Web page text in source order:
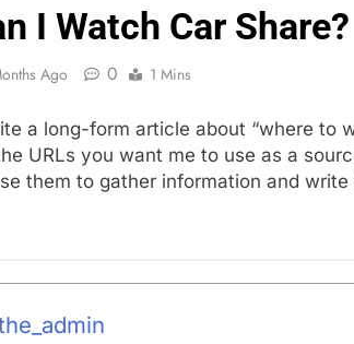
I Watch Car Share?
Ago 0 1 Mins
a long-form article about “where to
URLs you want me to use as a
them to gather information and